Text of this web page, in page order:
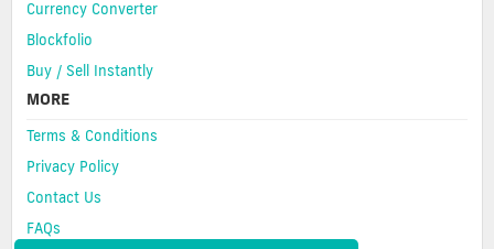
Currency Converter
Blockfolio
Buy / Sell Instantly
MORE
Terms & Conditions
Privacy Policy
Contact Us
FAQs